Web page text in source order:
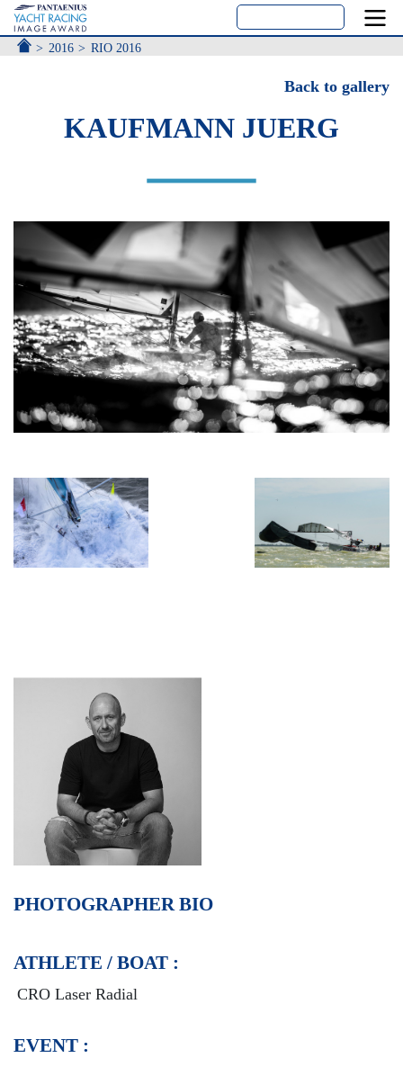
ACCUEIL
2016 RIO 2016
Back to gallery
KAUFMANN JUERG
PHOTOGRAPHER BIO
ATHLETE / BOAT :
CRO Laser Radial
EVENT :